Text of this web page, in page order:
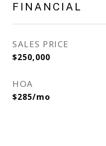
FINANCIAL
SALES PRICE
$250,000
HOA
$285/mo